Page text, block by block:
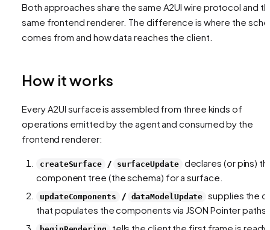
Both approaches share the same A2UI wire protocol and
same frontend renderer. The difference is where the
comes from and how data reaches the client
How it works
Every A2UI surface is assembled from three kinds of
operations emitted by the agent and consumed by the
frontend renderer:
createSurface / surfaceUpdate
declares (or pins)
component tree (the schema) for a surface.
updateComponents / dataModelUpdate supplies the
that populates the components via JSON Pointer paths.